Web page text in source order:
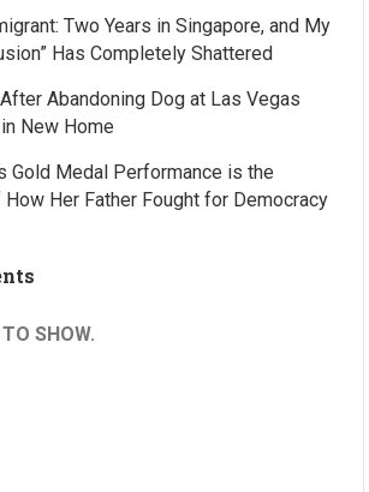
Two Years in Singapore, and My
Has Completely Shattered
Abandoning Dog at Las Vegas
New Home
Gold Medal Performance is the
Her Father Fought for Democracy
SHOW.